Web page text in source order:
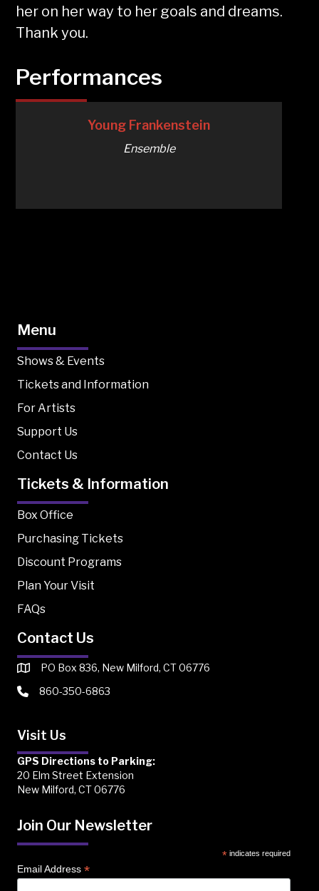
her on her way to her goals and dreams.
Thank you.
Performances
Young Frankenstein
Ensemble
Menu
Shows & Events
Tickets and Information
For Artists
Support Us
Contact Us
Tickets & Information
Box Office
Purchasing Tickets
Discount Programs
Plan Your Visit
FAQs
Contact Us
PO Box 836, New Milford, CT 06776
860-350-6863
Visit Us
GPS Directions to Parking:
20 Elm Street Extension
New Milford, CT 06776
Join Our Newsletter
* indicates required
Email Address *